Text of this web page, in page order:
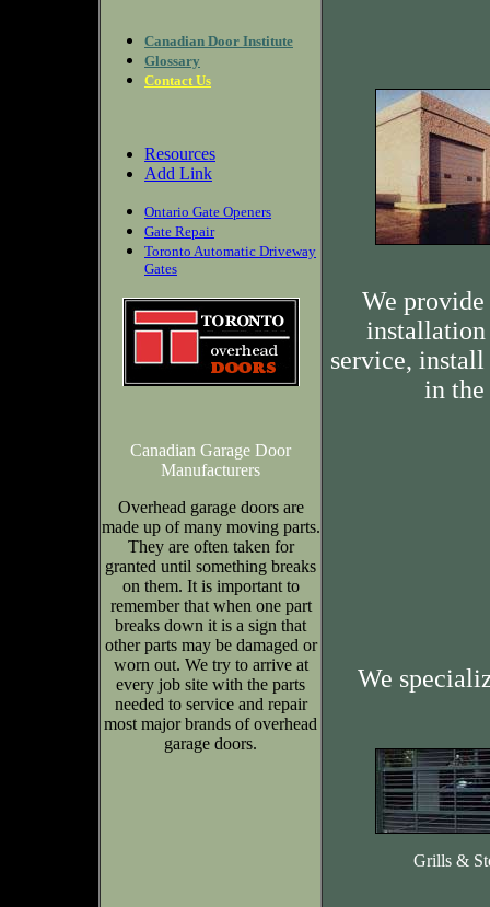
Canadian Door Institute
Glossary
Contact Us
Resources
Add Link
Ontario Gate Openers
Gate Repair
Toronto Automatic Driveway
Gates
Canadian Garage Door
Manufacturers
Overhead garage doors are
made up of many moving parts.
They are often taken for
granted until something breaks
on them. It is important to
remember that when one part
breaks down it is a sign that
other parts may be damaged or
worn out. We try to arrive at
every job site with the parts
needed to service and repair
most major brands of overhead
garage doors.
We provide
installation
service, install
in the
We
Grills &